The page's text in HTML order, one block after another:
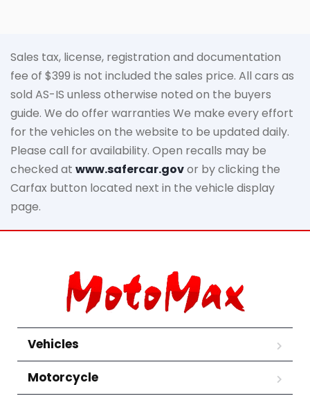
Sales tax, license, registration and documentation
fee of $399 is not included the sales price. All cars as
sold AS-IS unless otherwise noted on the buyers
guide. We do offer warranties We make every effort
for the vehicles on the website to be updated daily.
Please call for availability. Open recalls may be
checked at www.safercar.govor by clicking the
Carfax button located next in the vehicle display
page.
Vehicles
Motorcycle